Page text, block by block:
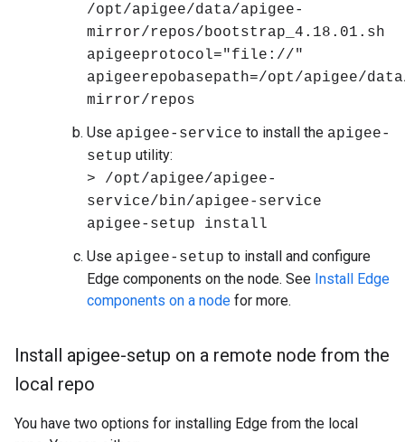
/opt/apigee/data/apigee-
mirror/repos/bootstrap_4.18.01.sh
apigeeprotocol="file://"
apigeerepobasepath=/opt/apigee/
mirror/repos
Use apigee-service to install the apigee-
setup utility:
> /opt/apigee/apigee-
service/bin/apigee-service
apigee-setup install
Use apigee-setup to install and configure
Edge components on the node. See Install Edge
components on a node for more.
Install apigee-setup on a remote node from the
local repo
You have two options for installing Edge from the local